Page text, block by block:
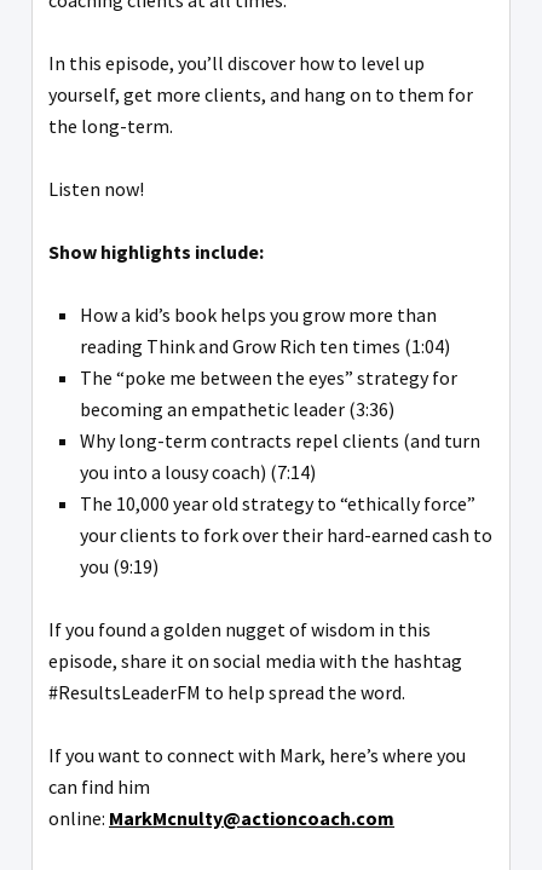
In this episode, you’ll discover how to level up
yourself, get more clients, and hang on to them for
the long-term.
Listen now!
Show highlights include:
How a kid’s book helps you grow more than
reading Think and Grow Rich ten times (1:04)
The “poke me between the eyes” strategy for
becoming an empathetic leader (3:36)
Why long-term contracts repel clients (and turn
you into a lousy coach) (7:14)
The 10,000 year old strategy to “ethically force”
your clients to fork over their hard-earned cash to
you (9:19)
If you found a golden nugget of wisdom in this
episode, share it on social media with the hashtag
#ResultsLeaderFM to help spread the word.
If you want to connect with Mark, here’s where you
can find him
online: MarkMcnulty@actioncoach.com